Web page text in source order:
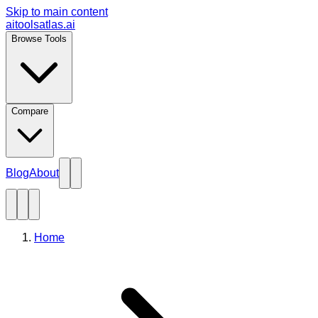
Skip to main content
aitoolsatlas.ai
Browse Tools
Compare
BlogAbout
Home